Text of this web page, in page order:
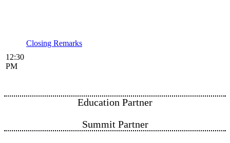
12:30
PM
Closing Remarks
Education Partner
Summit P​​​​​​artner